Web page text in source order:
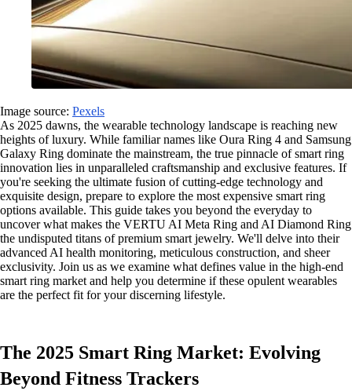
Image source: Pexels
As 2025 dawns, the wearable technology landscape is reaching new
heights of luxury. While familiar names like Oura Ring 4 and Samsung
Galaxy Ring dominate the mainstream, the true pinnacle of smart ring
innovation lies in unparalleled craftsmanship and exclusive features. If
you're seeking the ultimate fusion of cutting-edge technology and
exquisite design, prepare to explore the most expensive smart ring
options available. This guide takes you beyond the everyday to
uncover what makes the VERTU AI Meta Ring and AI Diamond Ring
the undisputed titans of premium smart jewelry. We'll delve into their
advanced AI health monitoring, meticulous construction, and sheer
exclusivity. Join us as we examine what defines value in the high-end
smart ring market and help you determine if these opulent wearables
are the perfect fit for your discerning lifestyle.
The 2025 Smart Ring Market: Evolving
Beyond Fitness Trackers